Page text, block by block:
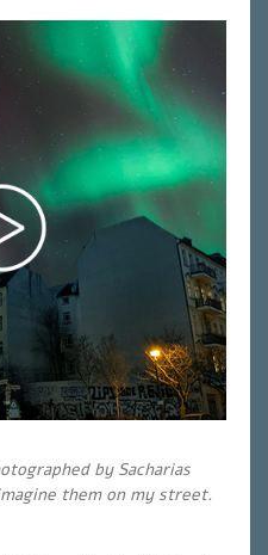
by Sacharias
them on my street.